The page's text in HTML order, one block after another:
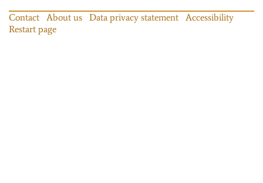
Contact About us Data privacy statement
Accessibility
Restart page